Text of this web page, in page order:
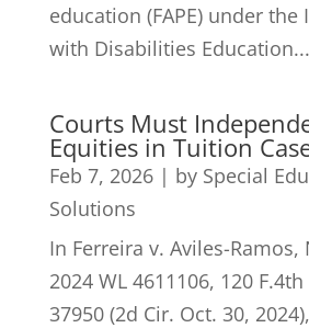
education (FAPE) under the
with Disabilities Education...
Courts Must
Equities in Tuition
Feb 7, 2026| by Special
Solutions
In Ferreira v. Aviles-Ramos,
2024 WL 4611106, 120 F.4th
37950 (2d Cir. Oct. 30,